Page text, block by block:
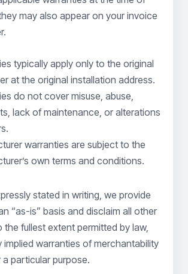
may also appear on your invoice
typically apply only to the original
at the original installation address.
do not cover misuse, abuse,
lack of maintenance, or alterations
warranties are subject to the
own terms and conditions.
stated in writing, we provide
“as-is” basis and disclaim all other
the fullest extent permitted by law,
implied warranties of merchantability
particular purpose.